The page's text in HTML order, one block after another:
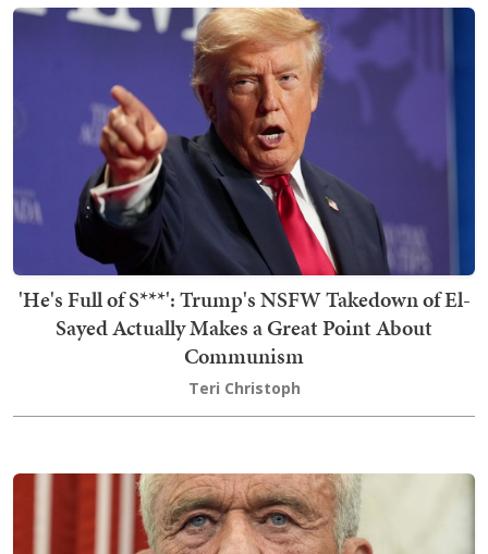
'He's Full of S***': Trump's NSFW Takedown of El-
Sayed Actually Makes a Great Point About
Communism
Teri Christoph